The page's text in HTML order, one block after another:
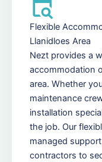
Flexible
Llanidloes Area
Nezt provides a
accommodation
area. Whether
maintenance
installation
the job. Our
managed
contractors to